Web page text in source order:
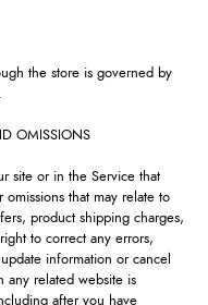
the store is governed by
OMISSIONS
site or in the Service that
omissions that may relate to
product shipping charges,
to correct any errors,
information or cancel
any related website is
after you have